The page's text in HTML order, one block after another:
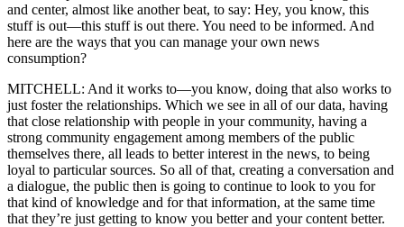
and center, almost like another beat, to say: Hey, you know, this
stuff is out—this stuff is out there. You need to be informed. And
here are the ways that you can manage your own news
consumption?
MITCHELL: And it works to—you know, doing that also works to
just foster the relationships. Which we see in all of our data, having
that close relationship with people in your community, having a
strong community engagement among members of the public
themselves there, all leads to better interest in the news, to being
loyal to particular sources. So all of that, creating a conversation and
a dialogue, the public then is going to continue to look to you for
that kind of knowledge and for that information, at the same time
that they’re just getting to know you better and your content better.